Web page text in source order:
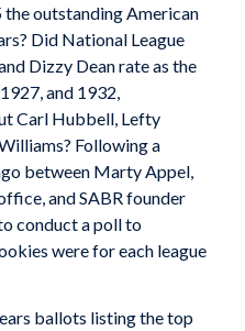
the outstanding American
Did National League
Dizzy Dean rate as the
and 1932,
Carl Hubbell, Lefty
Following a
between Marty Appel,
and SABR founder
conduct a poll to
were for each league
ballots listing the top